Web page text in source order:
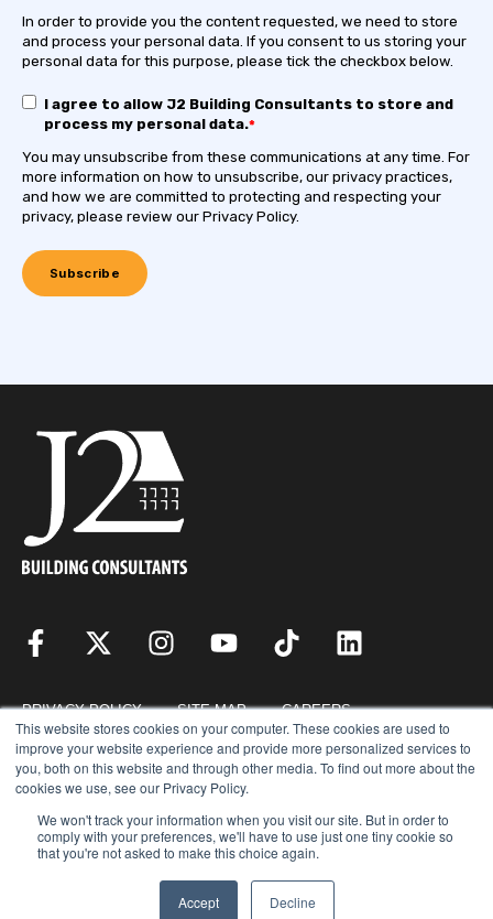
This website stores cookies on your computer. These cookies are used to
improve your website experience and provide more personalized services to
you, both on this website and through other media. To find out more about the
cookies we use, see our Privacy Policy.
We won't track your information when you visit our site. But in order to
comply with your preferences, we'll have to use just one tiny cookie so
that you're not asked to make this choice again.
Accept Decline
In order to provide you the content requested, we need to store
and process your personal data. If you consent to us storing your
personal data for this purpose, please tick the checkbox below.
I agree to allow J2 Building Consultants to store and
process my personal data.*
You may unsubscribe from these communications at any time. For
more information on how to unsubscribe, our privacy practices,
and how we are committed to protecting and respecting your
privacy, please review our Privacy Policy.
PRIVACY POLICY SITE MAP CAREERS
RESOURCES REQUEST FOR PROPOSAL
COPYRIGHT © 2026 · J2 BUILDING CONSULTANTS, INC. © ALL RIGHTS